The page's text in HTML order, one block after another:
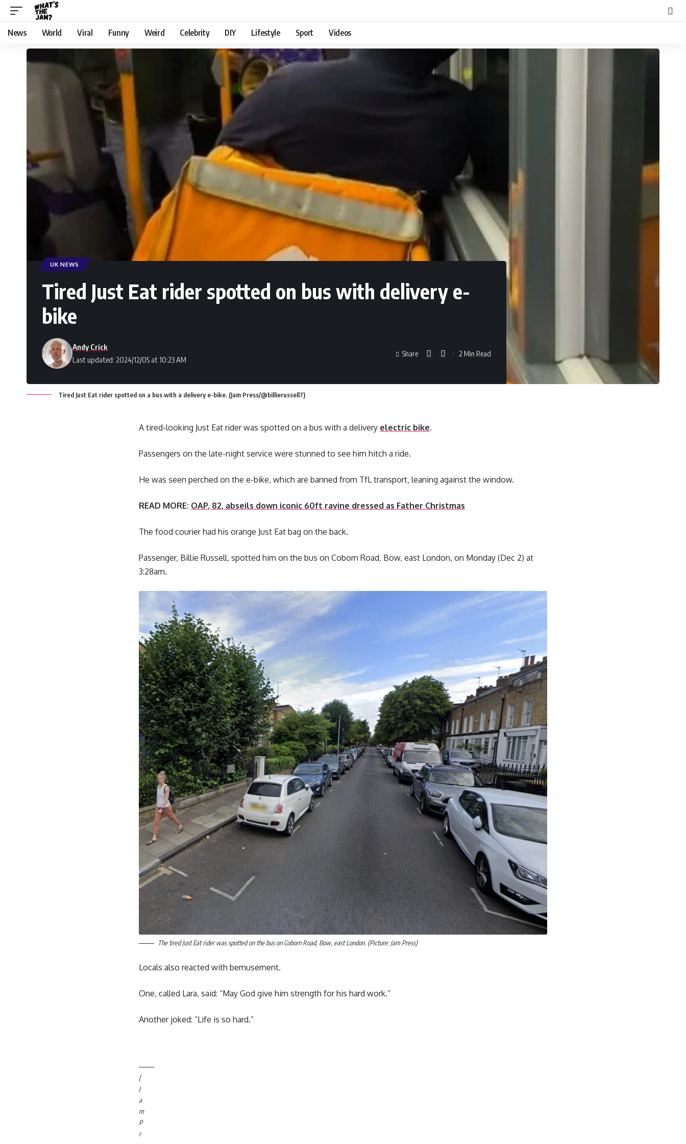
News World Viral Funny Weird Celebrity DIY Lifestyle Sport Videos
UK NEWS
Tired Just Eat rider spotted on bus with delivery e-
bike
Last updated: 2024/12/05 at 10:23 AM
Andy Crick
Share 2 Min Read
Tired Just Eat rider spotted on a bus with a delivery e-bike. (Jam Press/@billierussell7)
A tired-looking Just Eat rider was spotted on a bus with a delivery electric bike.
Passengers on the late-night service were stunned to see him hitch a ride.
He was seen perched on the e-bike, which are banned from TfL transport, leaning against the window.
READ MORE: OAP, 82, abseils down iconic 60ft ravine dressed as Father Christmas
The food courier had his orange Just Eat bag on the back.
Passenger, Billie Russell, spotted him on the bus on Coborn Road, Bow, east London, on Monday (Dec 2) at
3:28am.
The tired Just Eat rider was spotted on the bus on Coborn Road, Bow, east London. (Picture: Jam Press)
Locals also reacted with bemusement.
One, called Lara, said: “May God give him strength for his hard work.”
Another joked: “Life is so hard.”
(
J
a
m
P
r